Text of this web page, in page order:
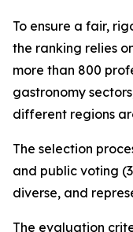
To ensure a fair,
the ranking relies
more than 800
gastronomy
different regions
The selection
and public voting
diverse, and
The evaluation